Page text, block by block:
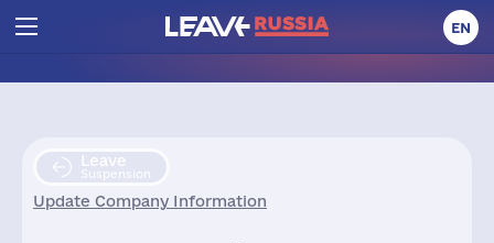
EN
Leave
Suspension
Update Company Information